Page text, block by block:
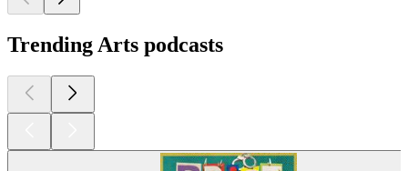
Trending Arts podcasts